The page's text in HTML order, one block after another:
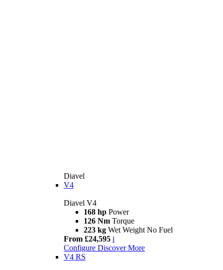
Diavel
V4
Diavel V4
168 hp Power
126 Nm Torque
223 kg Wet Weight No Fuel
From £24,595 i
Configure Discover More
V4 RS